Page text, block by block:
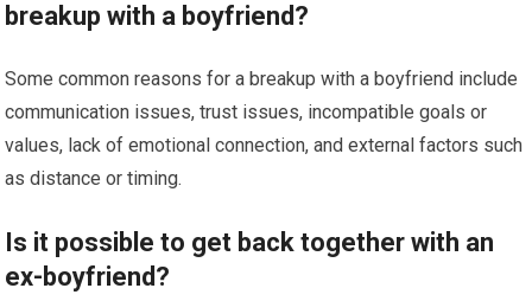
breakup with a boyfriend?
Some common reasons for a breakup with a boyfriend include
communication issues, trust issues, incompatible goals or
values, lack of emotional connection, and external factors such
as distance or timing.
Is it possible to get back together with an
ex-boyfriend?